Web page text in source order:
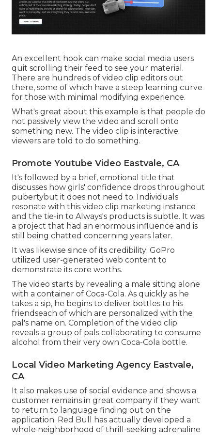
An excellent hook can make social media users
quit scrolling their feed to see your material.
There are hundreds of video clip editors out
there, some of which have a steep learning curve
for those with minimal modifying experience.
What's great about this example is that people do
not passively view the video and scroll onto
something new. The video clip is interactive;
viewers are told to do something.
Promote Youtube Video Eastvale, CA
It's followed by a brief, emotional title that
discusses how girls' confidence drops throughout
pubertybut it does not need to. Individuals
resonate with this video clip marketing instance
and the tie-in to Always's products is subtle. It was
a project that had an enormous influence and is
still being chatted concerning years later.
It was likewise since of its credibility: GoPro
utilized user-generated web content to
demonstrate its core worths.
The video starts by revealing a male sitting alone
with a container of Coca-Cola. As quickly as he
takes a sip, he begins to deliver bottles to his
friendseach of which are personalized with the
pal's name on. Completion of the video clip
reveals a group of pals collaborating to consume
alcohol from their very own Coca-Cola bottle.
Local Video Marketing Agency Eastvale,
CA
It also makes use of social evidence and shows a
customer remains in great company if they want
to return to language finding out on the
application. Red Bull has actually developed a
whole neighborhood of thrill-seeking adrenaline